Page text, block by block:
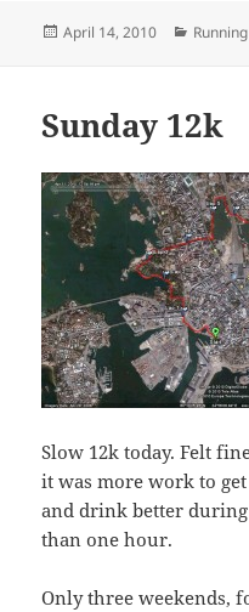
Posted
April 14, 2010 Running
Sunday 12k
Slow 12k today. Felt
it was more work to
and drink better
than one hour.
Only three weekends,